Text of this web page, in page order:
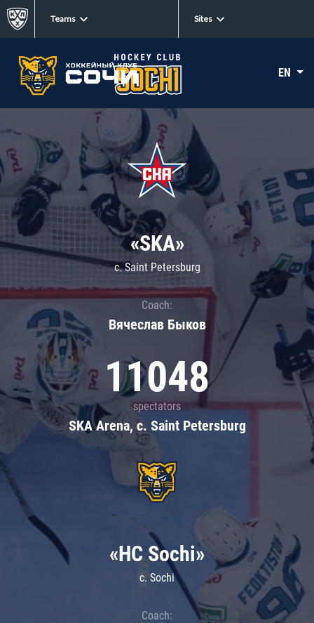
Teams Sites
EN
«SKA»
c. Saint Petersburg
Coach:
Вячеслав Быков
11048
spectators
SKA Arena, c. Saint Petersburg
«HC Sochi»
c. Sochi
Coach: